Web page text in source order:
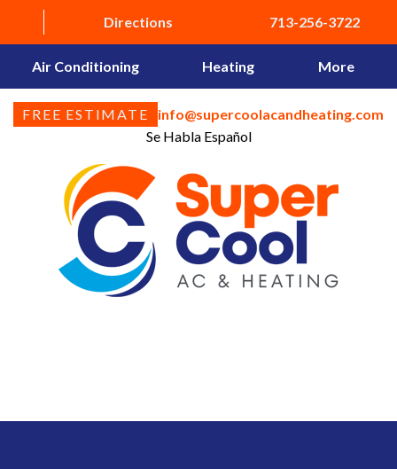
Directions 713-256-3722
Air Conditioning Heating More
FREE ESTIMATE
info@supercoolacandheating.com
Se Habla Español